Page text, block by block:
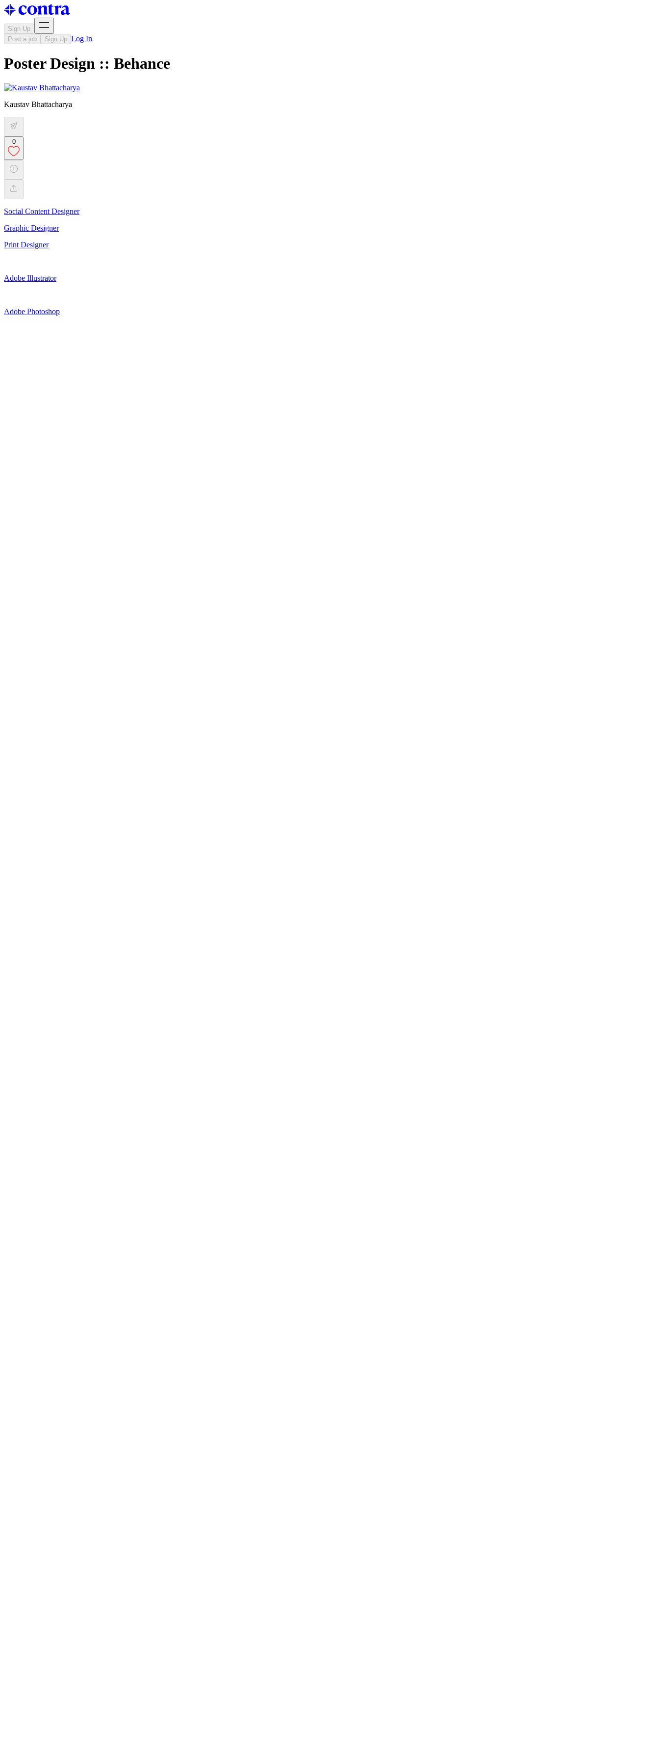
Sign Up
Post a job
Sign Up Log In
Poster Design :: Behance
Kaustav Bhattacharya
0
Social Content Designer
Graphic Designer
Print Designer
Adobe Illustrator
Adobe Photoshop